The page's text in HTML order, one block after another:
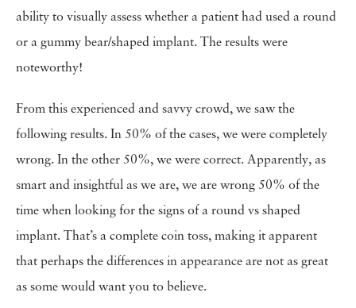
ability to visually assess whether a patient had used a round
or a gummy bear/shaped implant. The results were
noteworthy!
From this experienced and savvy crowd, we saw the
following results. In 50% of the cases, we were completely
wrong. In the other 50%, we were correct. Apparently, as
smart and insightful as we are, we are wrong 50% of the
time when looking for the signs of a round vs shaped
implant. That’s a complete coin toss, making it apparent
that perhaps the differences in appearance are not as great
as some would want you to believe.